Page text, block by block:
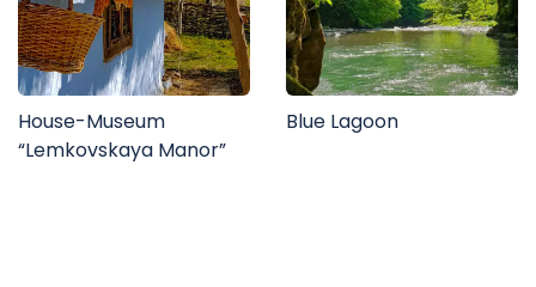
House-Museum
“Lemkovskaya Manor”
Blue Lagoon